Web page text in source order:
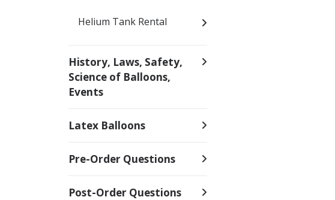
Helium Tank Rental
History, Laws, Safety,
Science of Balloons,
Events
Latex Balloons
Pre-Order Questions
Post-Order Questions